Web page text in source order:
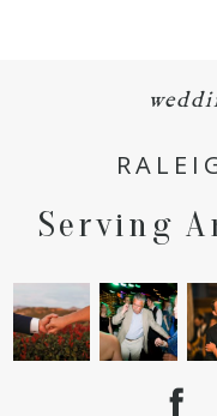
POST
Serving